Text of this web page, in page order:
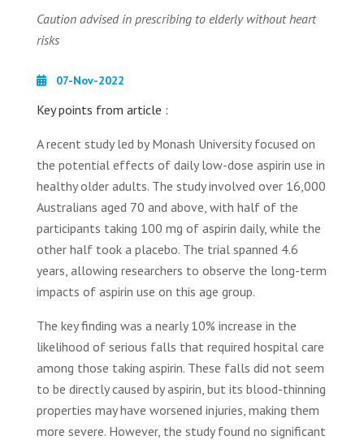
Caution advised in prescribing to elderly without heart
risks
07-Nov-2022
Key points from article :
A recent study led by Monash University focused on
the potential effects of daily low-dose aspirin use in
healthy older adults. The study involved over 16,000
Australians aged 70 and above, with half of the
participants taking 100 mg of aspirin daily, while the
other half took a placebo. The trial spanned 4.6
years, allowing researchers to observe the long-term
impacts of aspirin use on this age group.
The key finding was a nearly 10% increase in the
likelihood of serious falls that required hospital care
among those taking aspirin. These falls did not seem
to be directly caused by aspirin, but its blood-thinning
properties may have worsened injuries, making them
more severe. However, the study found no significant